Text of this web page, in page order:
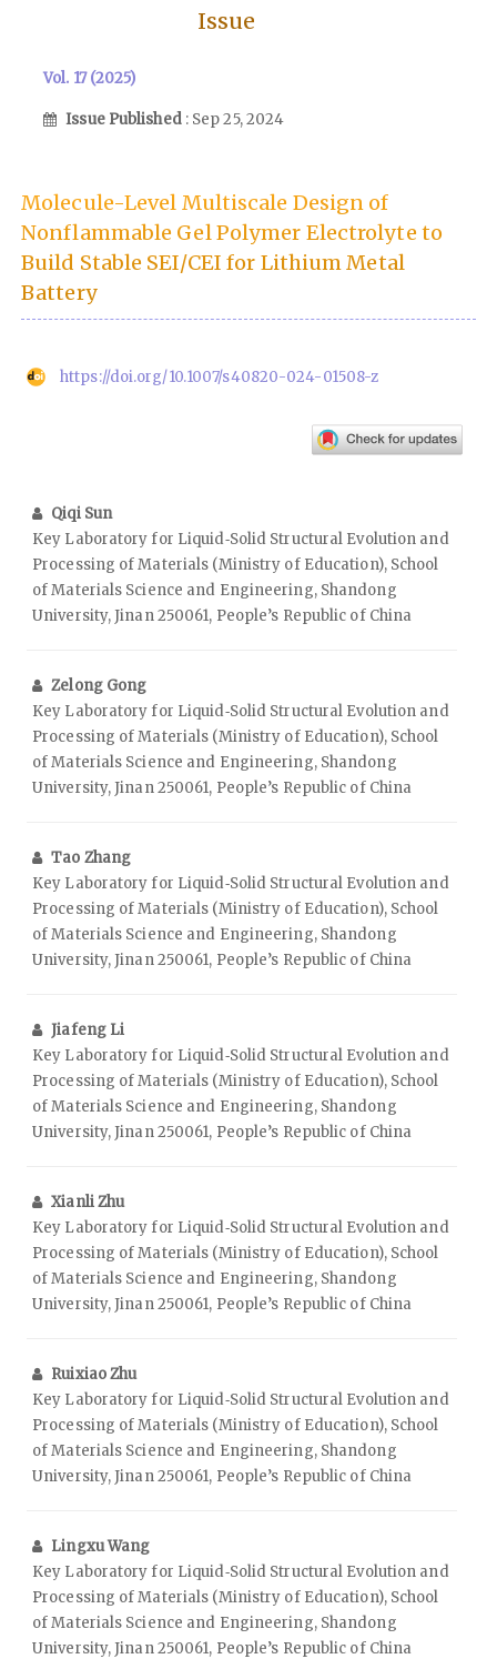
Issue
Vol. 17 (2025)
Issue Published : Sep 25, 2024
Molecule-Level Multiscale Design of
Nonflammable Gel Polymer Electrolyte to
Build Stable SEI/CEI for Lithium Metal
Battery
https://doi.org/10.1007/s40820-024-01508-z
Qiqi Sun
Key Laboratory for Liquid‑Solid Structural Evolution and
Processing of Materials (Ministry of Education), School
of Materials Science and Engineering, Shandong
University, Jinan 250061, People’s Republic of China
Zelong Gong
Key Laboratory for Liquid‑Solid Structural Evolution and
Processing of Materials (Ministry of Education), School
of Materials Science and Engineering, Shandong
University, Jinan 250061, People’s Republic of China
Tao Zhang
Key Laboratory for Liquid‑Solid Structural Evolution and
Processing of Materials (Ministry of Education), School
of Materials Science and Engineering, Shandong
University, Jinan 250061, People’s Republic of China
Jiafeng Li
Key Laboratory for Liquid‑Solid Structural Evolution and
Processing of Materials (Ministry of Education), School
of Materials Science and Engineering, Shandong
University, Jinan 250061, People’s Republic of China
Xianli Zhu
Key Laboratory for Liquid‑Solid Structural Evolution and
Processing of Materials (Ministry of Education), School
of Materials Science and Engineering, Shandong
University, Jinan 250061, People’s Republic of China
Ruixiao Zhu
Key Laboratory for Liquid‑Solid Structural Evolution and
Processing of Materials (Ministry of Education), School
of Materials Science and Engineering, Shandong
University, Jinan 250061, People’s Republic of China
Lingxu Wang
Key Laboratory for Liquid‑Solid Structural Evolution and
Processing of Materials (Ministry of Education), School
of Materials Science and Engineering, Shandong
University, Jinan 250061, People’s Republic of China